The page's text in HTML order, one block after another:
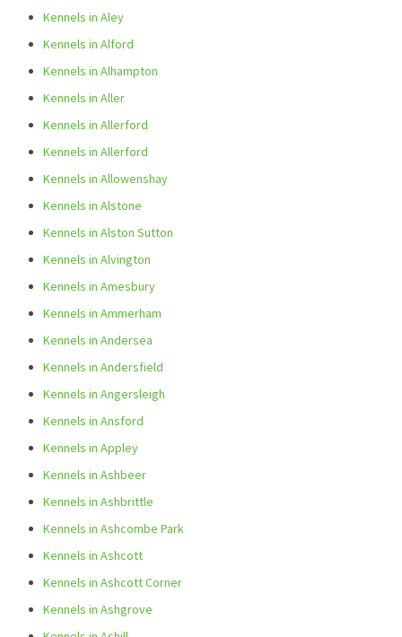
Kennels in Aley
Kennels in Alford
Kennels in Alhampton
Kennels in Aller
Kennels in Allerford
Kennels in Allerford
Kennels in Allowenshay
Kennels in Alstone
Kennels in Alston Sutton
Kennels in Alvington
Kennels in Amesbury
Kennels in Ammerham
Kennels in Andersea
Kennels in Andersfield
Kennels in Angersleigh
Kennels in Ansford
Kennels in Appley
Kennels in Ashbeer
Kennels in Ashbrittle
Kennels in Ashcombe Park
Kennels in Ashcott
Kennels in Ashcott Corner
Kennels in Ashgrove